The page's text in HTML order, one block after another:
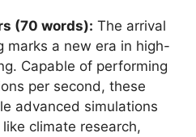
(70 words): The arrival
marks a new era in high-
Capable of performing
per second, these
advanced simulations
climate research,